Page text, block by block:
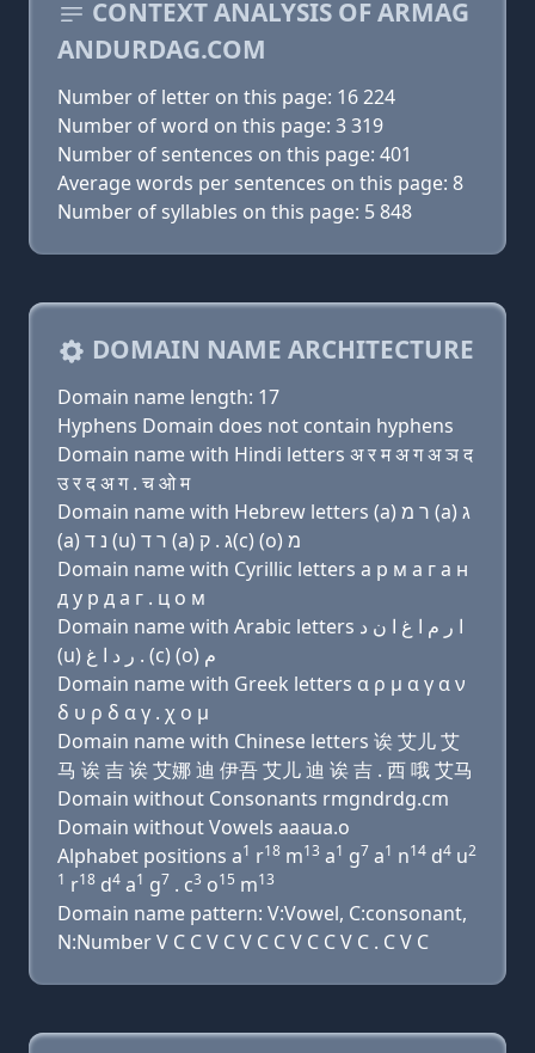
CONTEXT ANALYSIS OF ARMAG
ANDURDAG.COM
Number of letter on this page: 16 224
Number of word on this page: 3 319
Number of sentences on this page: 401
Average words per sentences on this page: 8
Number of syllables on this page: 5 848
DOMAIN NAME ARCHITECTURE
Domain name length: 17
Hyphens Domain does not contain hyphens
Domain name with Hindi letters अ र म अ ग अ ञ द
उ र द अ ग . च ओ म
Domain name with Hebrew letters (a) ר מ (a) ג
(a) נ ד (u) ר ד (a) ג . ק(c) (ο) מ
Domain name with Cyrillic letters a р м a г a н
д у р д a г . ц о м
Domain name with Arabic letters ﺍ ﺭ ﻡ ﺍ ﻍ ﺍ ﻥ ﺩ
(u) ﺭ ﺩ ﺍ ﻍ . (c) (o) ﻡ
Domain name with Greek letters α ρ μ α γ α ν
δ υ ρ δ α γ . χ ο μ
Domain name with Chinese letters 诶 艾儿 艾
马 诶 吉 诶 艾娜 迪 伊吾 艾儿 迪 诶 吉 . 西 哦 艾马
Domain without Consonants rmgndrdg.cm
Domain without Vowels aaaua.o
Alphabet positions a1 r18 m13 a1 g7 a1 n14 d4 u2
1 r18 d4 a1 g7 . c3 o15 m13
Domain name pattern: V:Vowel, C:consonant,
N:Number V C C V C V C C V C C V C . C V C